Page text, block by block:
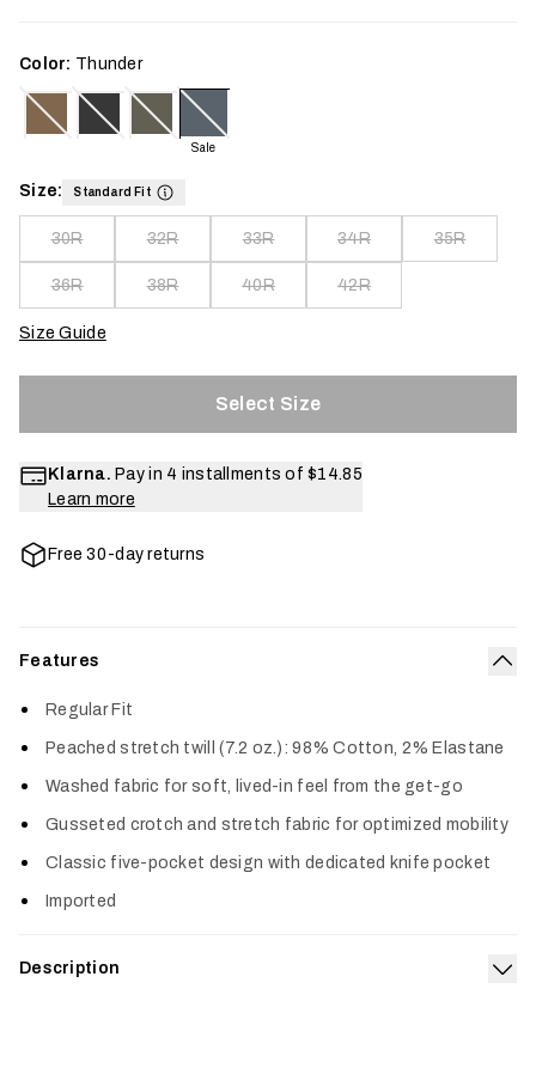
Color: Thunder
Sale
Size: Standard Fit
30R 32R 33R 34R 35R
36R 38R 40R 42R
Size Guide
Select Size
Klarna. Pay in 4 installments of $14.85
Learn more
Free 30-day returns
Features
Regular Fit
Peached stretch twill (7.2 oz.): 98% Cotton, 2% Elastane
Washed fabric for soft, lived-in feel from the get-go
Gusseted crotch and stretch fabric for optimized mobility
Classic five-pocket design with dedicated knife pocket
Imported
Description